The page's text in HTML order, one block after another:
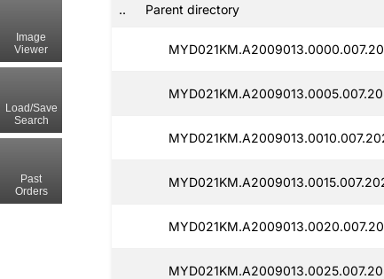
.. Parent directory
Image
Viewer
Load/Save
Search
Past
Orders